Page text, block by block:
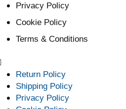
Privacy Policy
Cookie Policy
Terms & Conditions
Return Policy
Shipping Policy
Privacy Policy